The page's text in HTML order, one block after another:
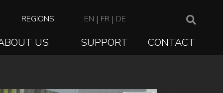
TOP
NAVIGATION
REGIONS EN | FR | DE
US SUPPORT CONTACT